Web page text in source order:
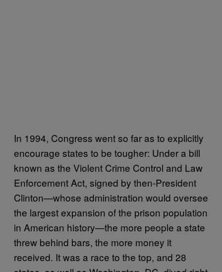
In 1994, Congress went so far as to explicitly
encourage states to be tougher: Under a bill
known as the Violent Crime Control and Law
Enforcement Act, signed by then-President
Clinton—whose administration would oversee
the largest expansion of the prison population
in American history—the more people a state
threw behind bars, the more money it
received. It was a race to the top, and 28